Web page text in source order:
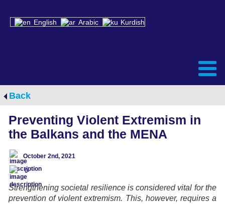
English Arabic Kurdish
Back
Preventing Violent Extremism in
the Balkans and the MENA
October 2nd, 2021
0
Strengthening societal resilience is considered vital for the
prevention of violent extremism. This, however, requires a